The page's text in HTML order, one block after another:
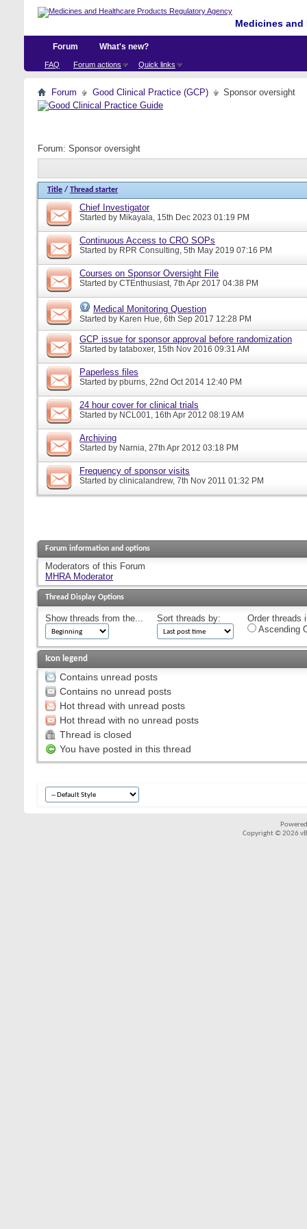
Medicines
Forum
FAQ Forum actions Quick links
What's new?
Forum Good Clinical Practice (GCP) Sponsor oversight
Forum: Sponsor oversight
Title / Thread starter
Chief Investigator
Started by Mikayala, 15th Dec 2023 01:19 PM
Continuous Access to CRO SOPs
Started by RPR Consulting, 5th May 2019 07:16 PM
Courses on Sponsor Oversight File
Started by CTEnthusiast, 7th Apr 2017 04:38 PM
Medical Monitoring Question
Started by Karen Hue, 6th Sep 2017 12:28 PM
GCP issue for sponsor approval before randomization
Started by tataboxer, 15th Nov 2016 09:31 AM
Paperless files
Started by pburns, 22nd Oct 2014 12:40 PM
24 hour cover for clinical trials
Started by NCL001, 16th Apr 2012 08:19 AM
Archiving
Started by Narnia, 27th Apr 2012 03:18 PM
Frequency of sponsor visits
Started by clinicalandrew, 7th Nov 2011 01:32 PM
Forum information and options
Moderators of this Forum
MHRA Moderator
Thread Display Options
Show threads from the... Sort threads by:
Order threads
Ascending
Icon legend
Contains unread posts
Contains no unread posts
Hot thread with unread posts
Hot thread with no unread posts
Thread is closed
You have posted in this thread
Copyright © 2026